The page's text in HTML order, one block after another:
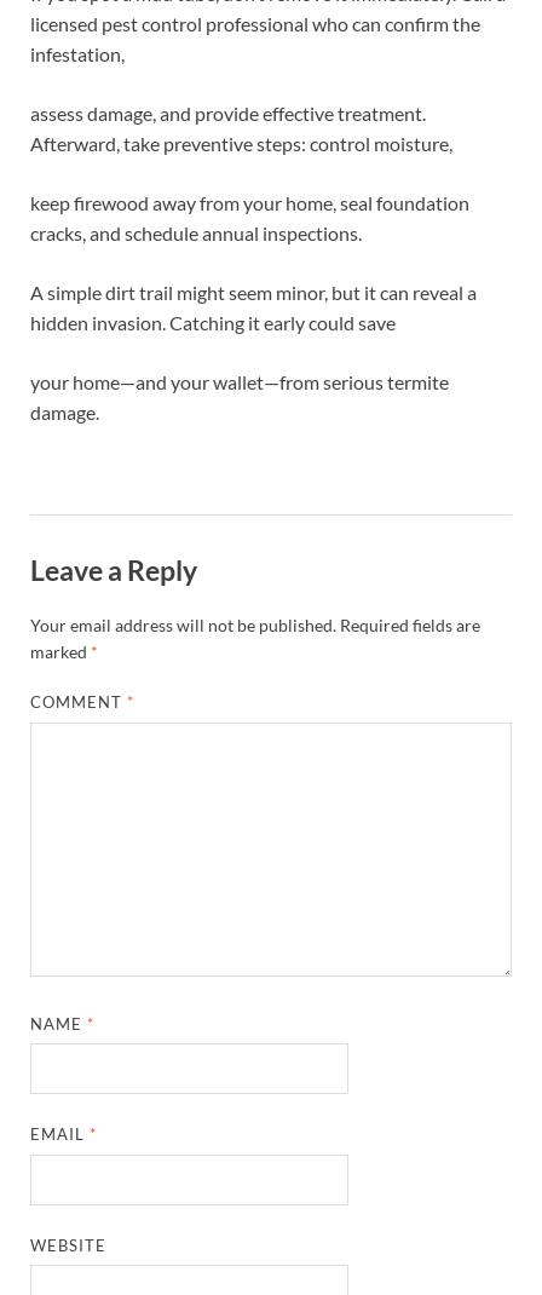
licensed pest control professional who can confirm the
infestation,
assess damage, and provide effective treatment.
Afterward, take preventive steps: control moisture,
keep firewood away from your home, seal foundation
cracks, and schedule annual inspections.
A simple dirt trail might seem minor, but it can reveal a
hidden invasion. Catching it early could save
your home—and your wallet—from serious termite
damage.
Leave a Reply
Your email address will not be published. Required fields are
marked *
COMMENT *
NAME *
EMAIL *
WEBSITE